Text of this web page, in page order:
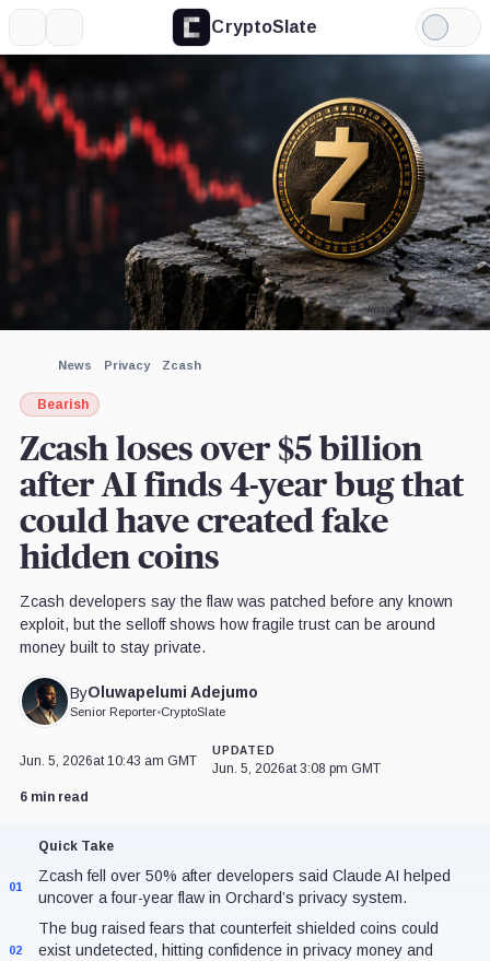
CryptoSlate
Light
Mode
News Privacy Zcash
Bearish
Zcash loses over $5 billion
after AI finds 4-year bug that
could have created fake
hidden coins
Zcash developers say the flaw was patched before any known
exploit, but the selloff shows how fragile trust can be around
money built to stay private.
ByOluwapelumi Adejumo
Senior Reporter•CryptoSlate
Image by CryptoSlate
Jun. 5, 2026at 10:43 am GMT
UPDATED
Jun. 5, 2026at 3:08 pm GMT
6 min read
Quick Take
01
Zcash fell over 50% after developers said Claude AI helped
uncover a four-year flaw in Orchard’s privacy system.
02
The bug raised fears that counterfeit shielded coins could
exist undetected, hitting confidence in privacy money and
Gemini,
Company
Anthropic,
Expand
More about